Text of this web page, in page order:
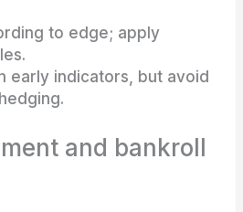
to edge; apply
early indicators, but avoid
and bankroll